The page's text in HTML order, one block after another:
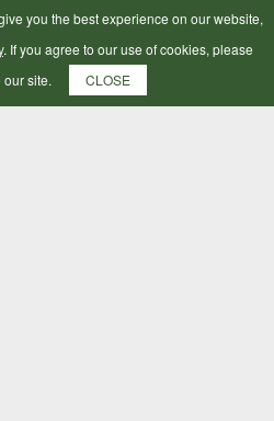
you the best experience on our website,
. If you agree to our use of cookies, please
site.
CLOSE